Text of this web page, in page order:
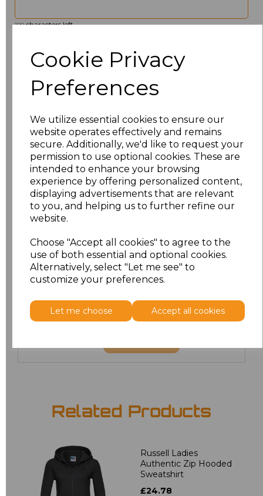
Cookie Privacy
Preferences
We utilize essential cookies to ensure our
website operates effectively and remains
secure. Additionally, we'd like to request your
permission to use optional cookies. These are
intended to enhance your browsing
experience by offering personalized content,
displaying advertisements that are relevant
to you, and helping us to further refine our
website.
Choose "Accept all cookies" to agree to the
use of both essential and optional cookies.
Alternatively, select "Let me see" to
customize your preferences.
Let me choose Accept all cookies
100characters left
Size Price
XS £20.00
M £20.00
£20.00
XL £20.00
XXL £20.00
3XL £23.33
4XL £20.00
5XL £20.00
Related Products
Russell Ladies
Authentic Zip Hooded
Sweatshirt
£24.78